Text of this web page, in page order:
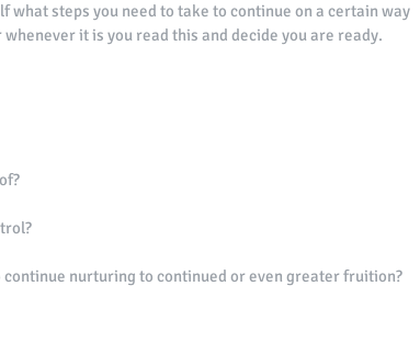
what steps you need to take to continue on a certain way
it is you read this and decide you are ready.
nurturing to continued or even greater fruition?